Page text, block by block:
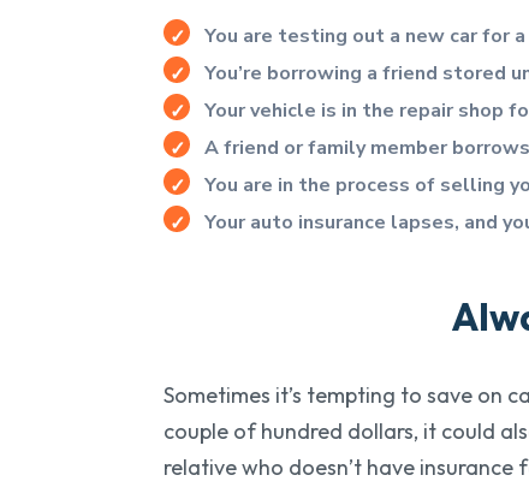
You are testing out a new car for
You’re borrowing a friend stored
Your vehicle is in the repair shop
A friend or family member
You are in the process of selling
Your auto insurance lapses, and
Sometimes it’s tempting to save on
couple of hundred dollars, it could
relative who doesn’t have